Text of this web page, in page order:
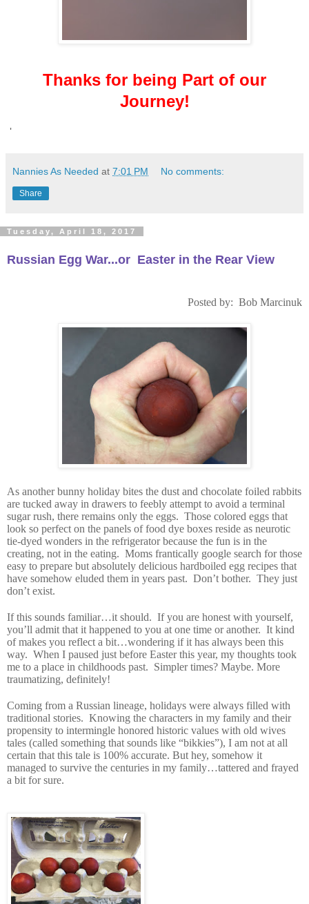
Thanks for being Part of our
Journey!
'
Nannies As Needed at 7:01 PM No comments:
Share
Tuesday, April 18, 2017
Russian Egg War...or Easter in the Rear View
Posted by: Bob Marcinuk
As another bunny holiday bites the dust and chocolate foiled rabbits
are tucked away in drawers to feebly attempt to avoid a terminal
sugar rush, there remains only the eggs. Those colored eggs that
look so perfect on the panels of food dye boxes reside as neurotic
tie-dyed wonders in the refrigerator because the fun is in the
creating, not in the eating. Moms frantically google search for those
easy to prepare but absolutely delicious hardboiled egg recipes that
have somehow eluded them in years past. Don’t bother. They just
don’t exist.
If this sounds familiar…it should. If you are honest with yourself,
you’ll admit that it happened to you at one time or another. It kind
of makes you reflect a bit…wondering if it has always been this
way. When I paused just before Easter this year, my thoughts took
me to a place in childhoods past. Simpler times? Maybe. More
traumatizing, definitely!
Coming from a Russian lineage, holidays were always filled with
traditional stories. Knowing the characters in my family and their
propensity to intermingle honored historic values with old wives
tales (called something that sounds like “bikkies”), I am not at all
certain that this tale is 100% accurate. But hey, somehow it
managed to survive the centuries in my family…tattered and frayed
a bit for sure.